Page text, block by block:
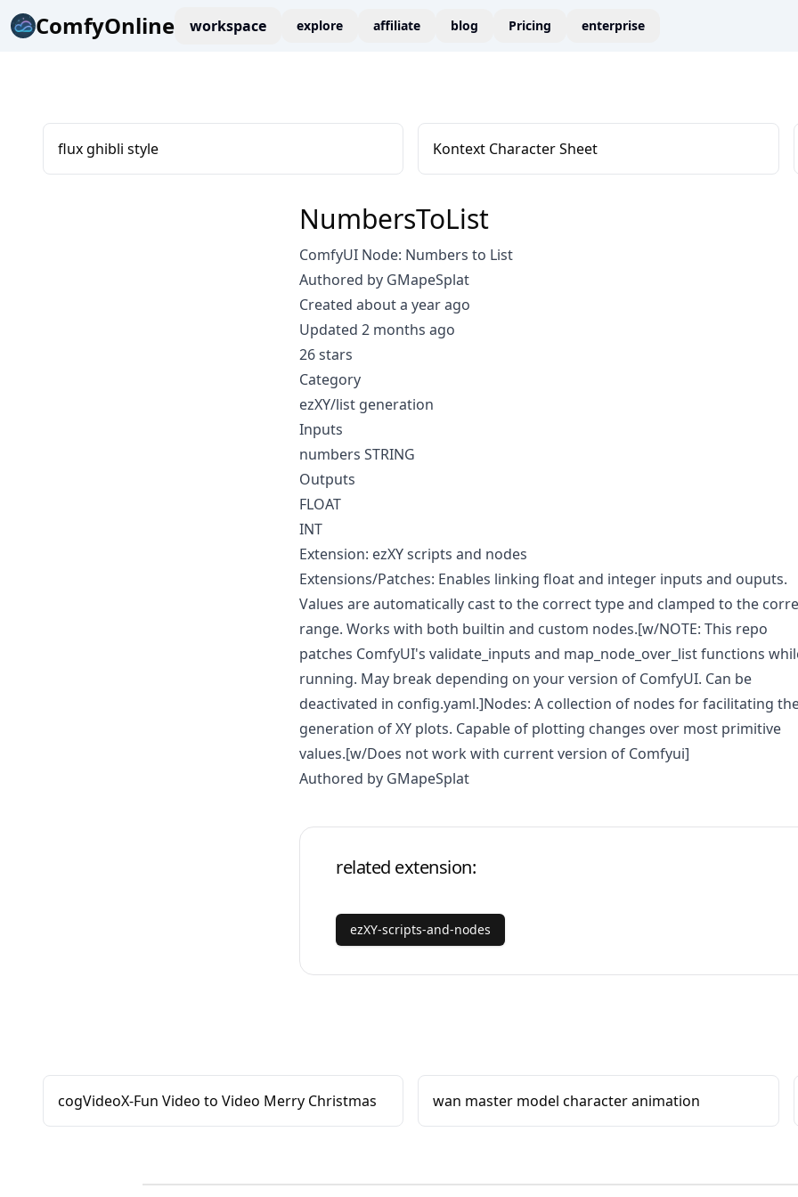
ComfyOnline workspace explore affiliate blog Pricing enterprise
flux ghibli style Kontext Character Sheet
NumbersToList
ComfyUI Node: Numbers to List
Authored by GMapeSplat
Created about a year ago
Updated 2 months ago
26 stars
Category
ezXY/list generation
Inputs
numbers STRING
Outputs
FLOAT
INT
Extension: ezXY scripts and nodes
Extensions/Patches: Enables linking float and integer inputs and ouputs.
Values are automatically cast to the correct type and clamped to the
range. Works with both builtin and custom nodes.[w/NOTE: This repo
patches ComfyUI's validate_inputs and map_node_over_list functions
running. May break depending on your version of ComfyUI. Can be
deactivated in config.yaml.]Nodes: A collection of nodes for facilitating
generation of XY plots. Capable of plotting changes over most primitive
values.[w/Does not work with current version of Comfyui]
Authored by GMapeSplat
related extension:
ezXY-scripts-and-nodes
cogVideoX-Fun Video to Video Merry Christmas wan master model character animation